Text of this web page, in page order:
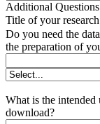
Additional Questions
Title of your
Do you need the
the preparation of
What is the intended
download?